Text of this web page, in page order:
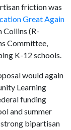
friction was
Great Again
Collins (R-
Committee,
K-12 schools.
would again
Learning
funding
and summer
strong bipartisan